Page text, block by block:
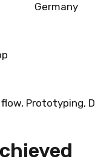
Germany
flow, Prototyping,